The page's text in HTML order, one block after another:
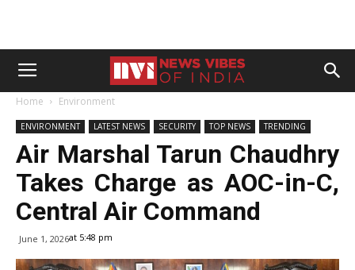
Home Environment
ENVIRONMENT LATEST NEWS SECURITY TOP NEWS TRENDING
Air Marshal Tarun Chaudhry
Takes Charge as AOC-in-C,
Central Air Command
June 1, 2026at 5:48 pm